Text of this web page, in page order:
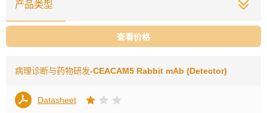
产品类型
查看价格
病理诊断与药物研发-CEACAM5 Rabbit mAb (Detector)
Datasheet